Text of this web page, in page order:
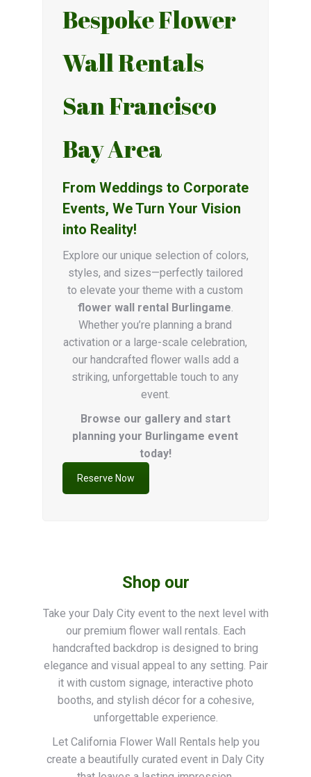
Bespoke Flower
Wall Rentals
San Francisco
Bay Area
From Weddings to Corporate
Events, We Turn Your Vision
into Reality!
Explore our unique selection of colors,
styles, and sizes—perfectly tailored
to elevate your theme with a custom
flower wall rental Burlingame.
Whether you’re planning a brand
activation or a large-scale celebration,
our handcrafted flower walls add a
striking, unforgettable touch to any
event.
Browse our gallery and start
planning your Burlingame event
today!
Reserve Now
Shop our
Take your Daly City event to the next level with
our premium flower wall rentals. Each
handcrafted backdrop is designed to bring
elegance and visual appeal to any setting. Pair
it with custom signage, interactive photo
booths, and stylish décor for a cohesive,
unforgettable experience.
Let California Flower Wall Rentals help you
create a beautifully curated event in Daly City